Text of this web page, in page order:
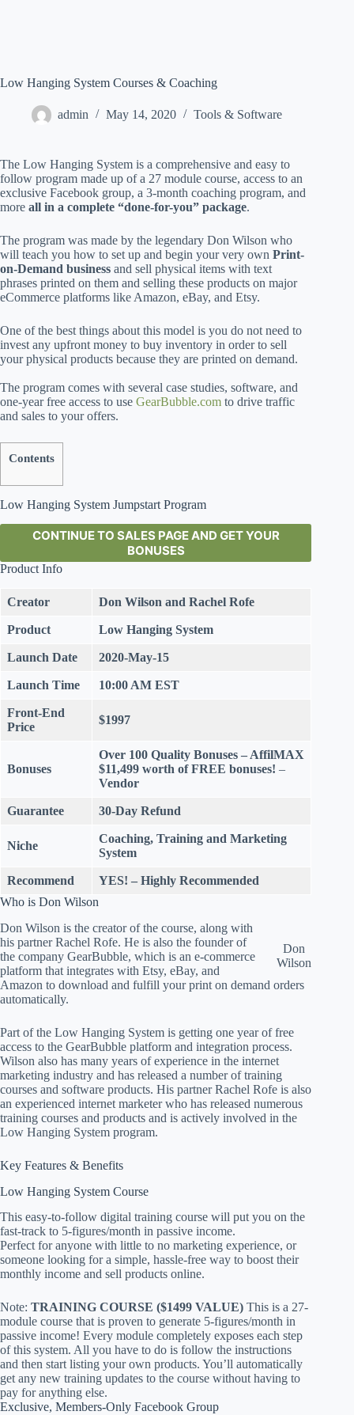
Low Hanging System Courses & Coaching
admin May 14, 2020 Tools & Software
The Low Hanging System is a comprehensive and easy to
follow program made up of a 27 module course, access to an
exclusive Facebook group, a 3-month coaching program, and
more all in a complete “done-for-you” package.
The program was made by the legendary Don Wilson who
will teach you how to set up and begin your very own Print-
on-Demand business and sell physical items with text
phrases printed on them and selling these products on major
eCommerce platforms like Amazon, eBay, and Etsy.
One of the best things about this model is you do not need to
invest any upfront money to buy inventory in order to sell
your physical products because they are printed on demand.
The program comes with several case studies, software, and
one-year free access to use GearBubble.com to drive traffic
and sales to your offers.
Contents
Low Hanging System Jumpstart Program
CONTINUE TO SALES PAGE AND GET YOUR
BONUSES
Product Info
Creator Don Wilson and Rachel Rofe
Product Low Hanging System
Launch Date 2020-May-15
Launch Time 10:00 AM EST
Front-End
Price
$1997
Bonuses
Over 100 Quality Bonuses – AffilMAX
$11,499 worth of FREE bonuses! –
Vendor
Guarantee 30-Day Refund
Niche
Coaching, Training and Marketing
System
Recommend
YES! – Highly Recommended
Who is Don Wilson
Don
Wilson
Don Wilson is the creator of the course, along with
his partner Rachel Rofe. He is also the founder of
the company GearBubble, which is an e-commerce
platform that integrates with Etsy, eBay, and
Amazon to download and fulfill your print on demand orders
automatically.
Part of the Low Hanging System is getting one year of free
access to the GearBubble platform and integration process.
Wilson also has many years of experience in the internet
marketing industry and has released a number of training
courses and software products. His partner Rachel Rofe is also
an experienced internet marketer who has released numerous
training courses and products and is actively involved in the
Low Hanging System program.
Key Features & Benefits
Low Hanging System Course
This easy-to-follow digital training course will put you on the
fast-track to 5-figures/month in passive income.
Perfect for anyone with little to no marketing experience, or
someone looking for a simple, hassle-free way to boost their
monthly income and sell products online.
Note: TRAINING COURSE ($1499 VALUE) This is a 27-
module course that is proven to generate 5-figures/month in
passive income! Every module completely exposes each step
of this system. All you have to do is follow the instructions
and then start listing your own products. You’ll automatically
get any new training updates to the course without having to
pay for anything else.
Exclusive, Members-Only Facebook Group